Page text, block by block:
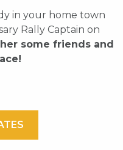
in your home town
Rally Captain on
some friends and